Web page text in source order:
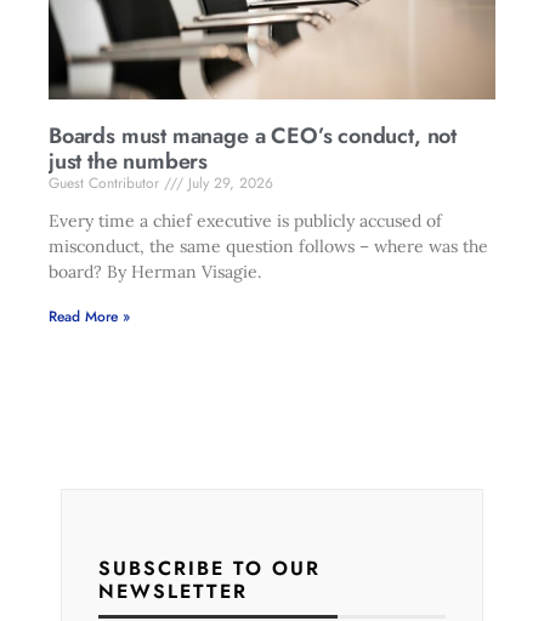
Boards must manage a CEO’s conduct, not
just the numbers
Guest Contributor
July 29, 2026
Every time a chief executive is publicly accused of
misconduct, the same question follows – where was the
board? By Herman Visagie.
Read More »
SUBSCRIBE TO OUR
NEWSLETTER